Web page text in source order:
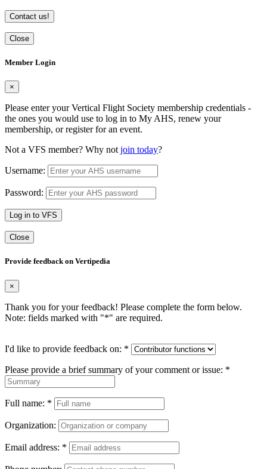
Contact us!
Close
Member Login
×
Please enter your Vertical Flight Society membership credentials -
the ones you would use to log in to My AHS, renew your
membership, or register for an event.
Not a VFS member? Why not join today?
Username:
Password:
Log in to VFS
Close
Provide feedback on Vertipedia
×
Thank you for your feedback! Please complete the form below.
Note: fields marked with "*" are required.
I'd like to provide feedback on: *
Please provide a brief summary of your comment or issue: *
Full name: *
Organization:
Email address: *